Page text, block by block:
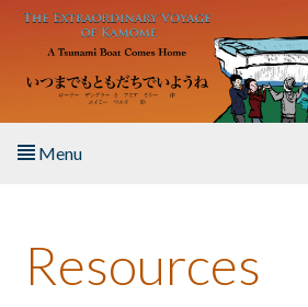
Skip to main content
Menu
About the Book
Resources